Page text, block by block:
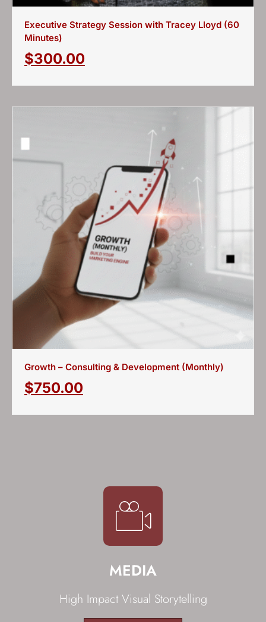
Executive Strategy Session with Tracey Lloyd (60
Minutes)
$300.00
Growth – Consulting & Development (Monthly)
$750.00
MEDIA
High Impact Visual Storytelling